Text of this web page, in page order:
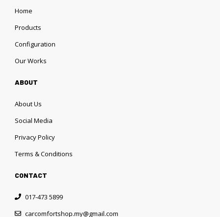
Home
Products
Configuration
Our Works
ABOUT
About Us
Social Media
Privacy Policy
Terms & Conditions
CONTACT
017-473 5899
carcomfortshop.my@gmail.com